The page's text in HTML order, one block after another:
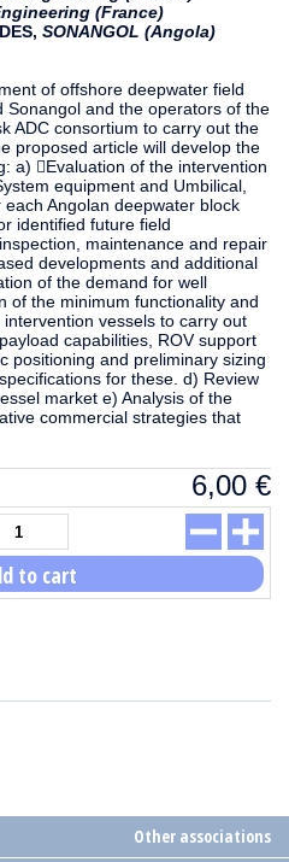
(France)
SONANGOL (Angola)
of offshore deepwater field
and the operators of the
ADC consortium to carry out the
proposed article will develop the
a) Evaluation of the intervention
equipment and Umbilical,
Angolan deepwater block
identified future field
maintenance and repair
developments and additional
of the demand for well
of the minimum functionality and
vessels to carry out
capabilities, ROV support
positioning and preliminary sizing
for these. d) Review
market e) Analysis of the
commercial strategies that
6,00 €
to cart
Other associations